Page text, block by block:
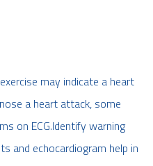
may indicate a heart
a heart attack, some
on ECG.Identify warning
and echocardiogram help in